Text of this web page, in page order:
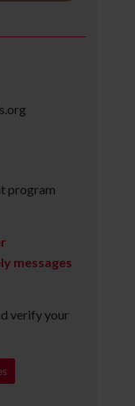
program
messages
verify your